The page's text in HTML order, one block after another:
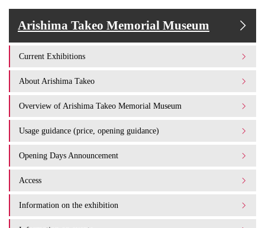
Arishima Takeo Memorial Museum
Current Exhibitions
About Arishima Takeo
Overview of Arishima Takeo Memorial Museum
Usage guidance (price, opening guidance)
Opening Days Announcement
Access
Information on the exhibition